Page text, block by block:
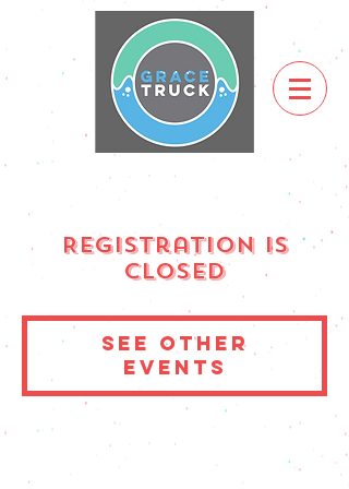
Registration is
Closed
See other
events